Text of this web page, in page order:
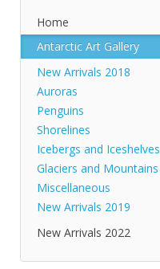
Home
Antarctic Art Gallery
New Arrivals 2018
Auroras
Penguins
Shorelines
Icebergs and Iceshelves
Glaciers and Mountains
Miscellaneous
New Arrivals 2019
New Arrivals 2022